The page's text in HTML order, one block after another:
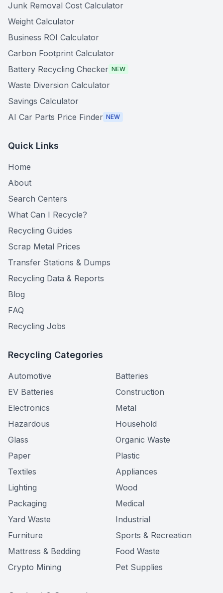
Junk Removal Cost Calculator
Weight Calculator
Business ROI Calculator
Carbon Footprint Calculator
Battery Recycling Checker NEW
Waste Diversion Calculator
Savings Calculator
AI Car Parts Price Finder NEW
Quick Links
Home
About
Search Centers
What Can I Recycle?
Recycling Guides
Scrap Metal Prices
Transfer Stations & Dumps
Recycling Data & Reports
Blog
FAQ
Recycling Jobs
Recycling Categories
Automotive
Batteries
EV Batteries
Construction
Electronics
Metal
Hazardous
Household
Glass
Organic Waste
Paper
Plastic
Textiles
Appliances
Lighting
Wood
Packaging
Medical
Yard Waste
Industrial
Furniture
Sports & Recreation
Mattress & Bedding
Food Waste
Crypto Mining
Pet Supplies